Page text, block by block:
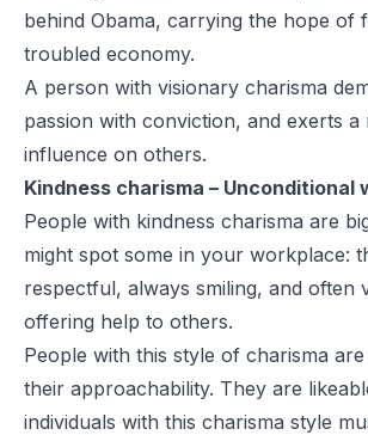
behind Obama, carrying the hope of
troubled economy.
A person with visionary charisma
passion with conviction, and exerts a
influence on others.
Kindness charisma – Unconditional
People with kindness charisma are
might spot some in your workplace:
respectful, always smiling, and often
offering help to others.
People with this style of charisma
their approachability. They are
individuals with this charisma style